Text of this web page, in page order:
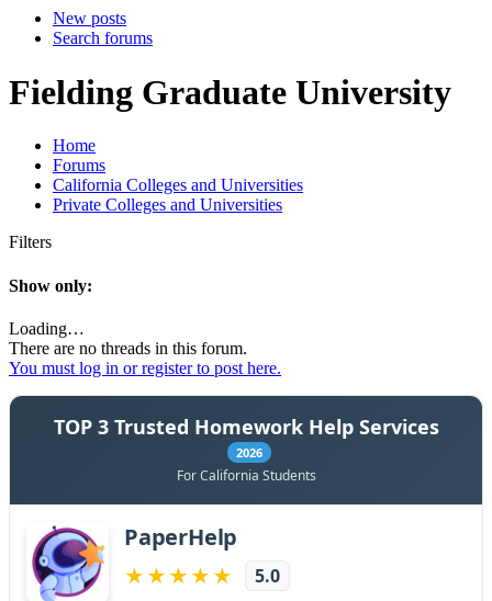
New posts
Search forums
Fielding Graduate University
Home
Forums
California Colleges and Universities
Private Colleges and Universities
Filters
Show only:
Loading…
There are no threads in this forum.
You must log in or register to post here.